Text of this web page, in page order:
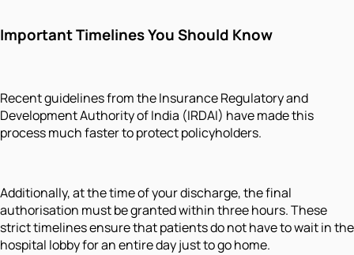
Important Timelines You Should Know
Recent guidelines from the Insurance Regulatory and
Development Authority of India (IRDAI) have made this
process much faster to protect policyholders.
Additionally, at the time of your discharge, the final
authorisation must be granted within three hours. These
strict timelines ensure that patients do not have to wait in the
hospital lobby for an entire day just to go home.